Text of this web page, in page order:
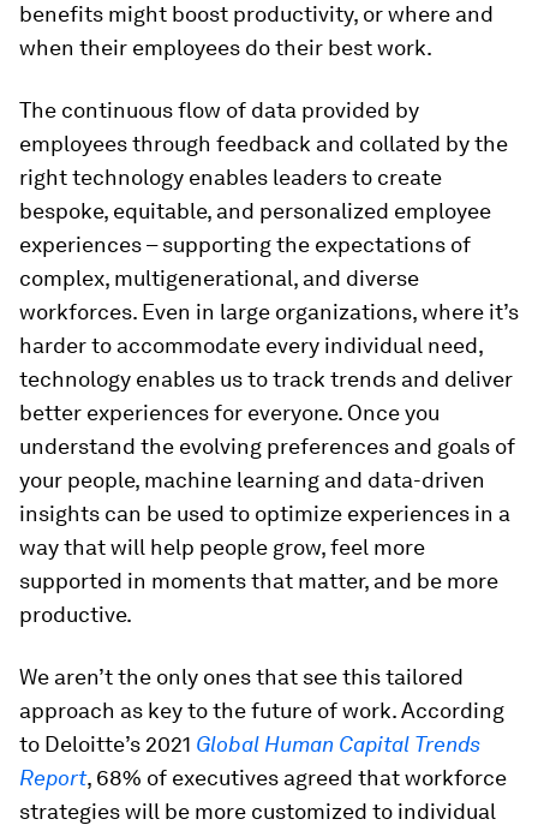
benefits might boost productivity, or where and
when their employees do their best work.
The continuous flow of data provided by
employees through feedback and collated by the
right technology enables leaders to create
bespoke, equitable, and personalized employee
experiences – supporting the expectations of
complex, multigenerational, and diverse
workforces. Even in large organizations, where it’s
harder to accommodate every individual need,
technology enables us to track trends and deliver
better experiences for everyone. Once you
understand the evolving preferences and goals of
your people, machine learning and data-driven
insights can be used to optimize experiences in a
way that will help people grow, feel more
supported in moments that matter, and be more
productive.
We aren’t the only ones that see this tailored
approach as key to the future of work. According
to Deloitte’s 2021 Global Human Capital Trends
Report, 68% of executives agreed that workforce
strategies will be more customized to individual